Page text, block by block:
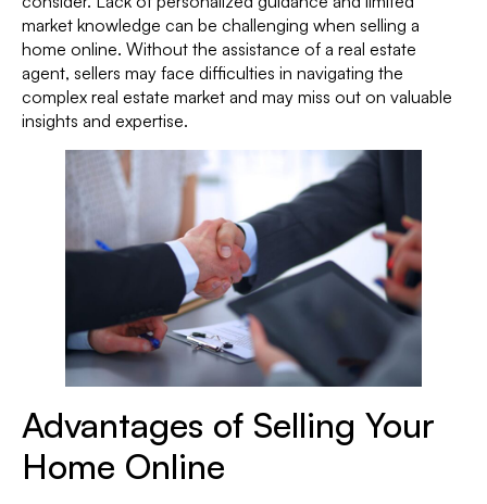
market knowledge can be challenging when selling a
home online. Without the assistance of a real estate
agent, sellers may face difficulties in navigating the
complex real estate market and may miss out on valuable
insights and expertise.
Advantages of Selling Your
Home Online